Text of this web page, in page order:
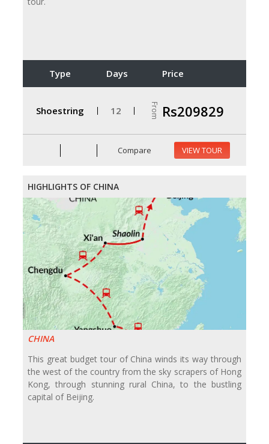
Type Days Price
Shoestring 12 From Rs209829
Compare VIEW TOUR
HIGHLIGHTS OF CHINA
CHINA
This great budget tour of China winds its way through
the west of the country from the sky scrapers of Hong
Kong, through stunning rural China, to the bustling
capital of Beijing.